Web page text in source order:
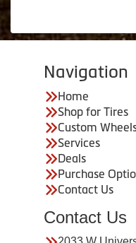
Navigation
Home
Shop for Tires
Custom
Services
Deals
Purchase
Contact Us
Contact Us